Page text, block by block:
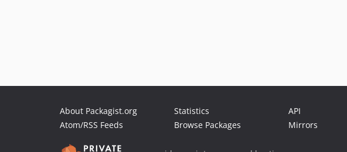
About Packagist.org
Atom/RSS Feeds
Statistics
Browse Packages
API
Mirrors